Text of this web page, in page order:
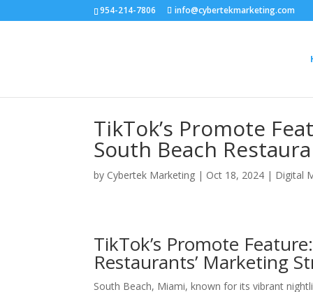
954-214-7806 info@cybertekmarketing.com
TikTok’s Promote
South Beach
by Cybertek Marketing | Oct 18, 2024 | Digital
TikTok’s Promote
Restaurants’ Marketing
South Beach, Miami, known for its vibrant